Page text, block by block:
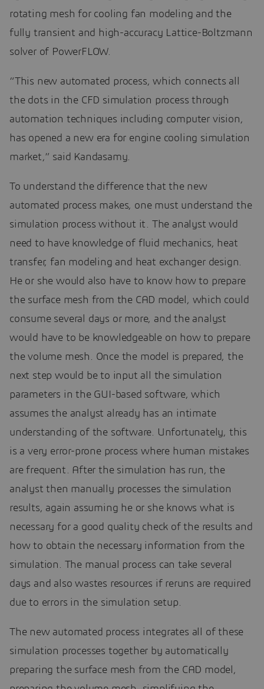
rotating mesh for cooling fan modeling and the
fully transient and high-accuracy Lattice-Boltzmann
solver of PowerFLOW.
“This new automated process, which connects all
the dots in the CFD simulation process through
automation techniques including computer vision,
has opened a new era for engine cooling simulation
market,” said Kandasamy.
To understand the difference that the new
automated process makes, one must understand the
simulation process without it. The analyst would
need to have knowledge of fluid mechanics, heat
transfer, fan modeling and heat exchanger design.
He or she would also have to know how to prepare
the surface mesh from the CAD model, which could
consume several days or more, and the analyst
would have to be knowledgeable on how to prepare
the volume mesh. Once the model is prepared, the
next step would be to input all the simulation
parameters in the GUI-based software, which
assumes the analyst already has an intimate
understanding of the software. Unfortunately, this
is a very error-prone process where human mistakes
are frequent. After the simulation has run, the
analyst then manually processes the simulation
results, again assuming he or she knows what is
necessary for a good quality check of the results and
how to obtain the necessary information from the
simulation. The manual process can take several
days and also wastes resources if reruns are required
due to errors in the simulation setup.
The new automated process integrates all of these
simulation processes together by automatically
preparing the surface mesh from the CAD model,